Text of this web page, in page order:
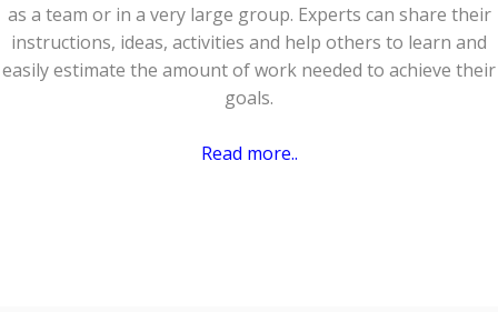
as a team or in a very large group. Experts can share their
instructions, ideas, activities and help others to learn and
easily estimate the amount of work needed to achieve their
goals.
Read more..